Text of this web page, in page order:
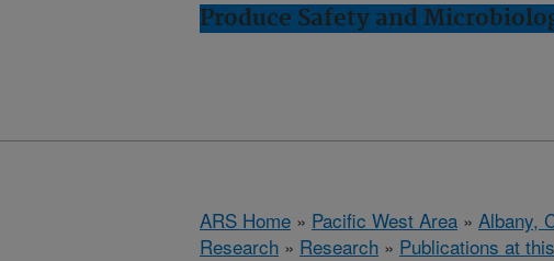
Produce Safety and
ARS Home » Pacific West Area » Albany,
Research » Research » Publications at